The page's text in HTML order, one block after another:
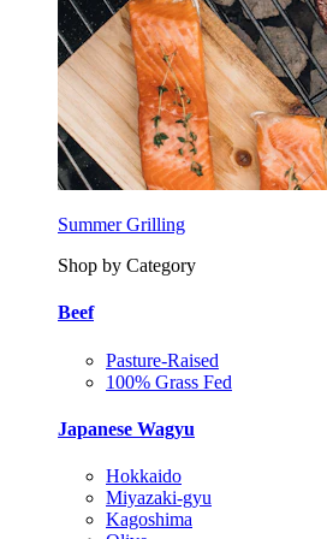
Summer Grilling
Shop by Category
Beef
Pasture-Raised
100% Grass Fed
Japanese Wagyu
Hokkaido
Miyazaki-gyu
Kagoshima